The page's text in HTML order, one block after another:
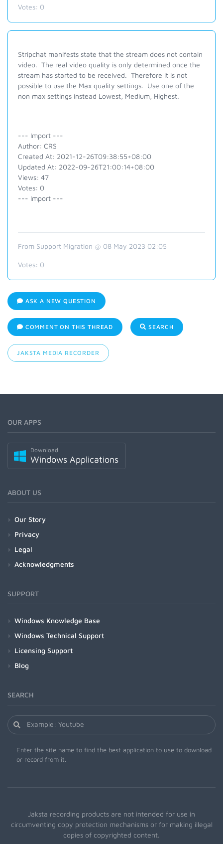
Votes: 0
Stripchat manifests state that the stream does not contain
video. The real video quality is only determined once the
stream has started to be received. Therefore it is not
possible to use the Max quality settings. Use one of the
non max settings instead Lowest, Medium, Highest.
--- Import ---
Author: CRS
Created At: 2021-12-26T09:38:55+08:00
Updated At: 2022-09-26T21:00:14+08:00
Views: 47
Votes: 0
--- Import ---
From Support Migration @ 08 May 2023 02:05
Votes: 0
ASK A NEW QUESTION
COMMENT ON THIS THREAD SEARCH
JAKSTA MEDIA RECORDER
OUR APPS
Download
Windows Applications
ABOUT US
Our Story
Privacy
Legal
Acknowledgments
SUPPORT
Windows Knowledge Base
Windows Technical Support
Licensing Support
Blog
SEARCH
Enter the site name to find the best application to use to download
or record from it.
Jaksta recording products are not intended for use in
circumventing copy protection mechanisms or for making illegal
copies of copyrighted content.